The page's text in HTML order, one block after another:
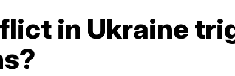
in Ukraine